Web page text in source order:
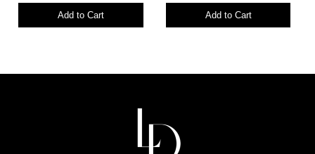
Add to Cart Add to Cart